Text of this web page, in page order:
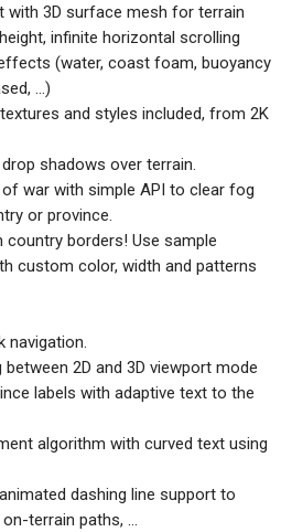
with 3D surface mesh for terrain
infinite horizontal scrolling
(water, coast foam, buoyancy
…)
and styles included, from 2K
shadows over terrain.
war with simple API to clear fog
or province.
borders! Use sample
custom color, width and patterns
navigation.
2D and 3D viewport mode
labels with adaptive text to the
algorithm with curved text using
dashing line support to
terrain paths, …